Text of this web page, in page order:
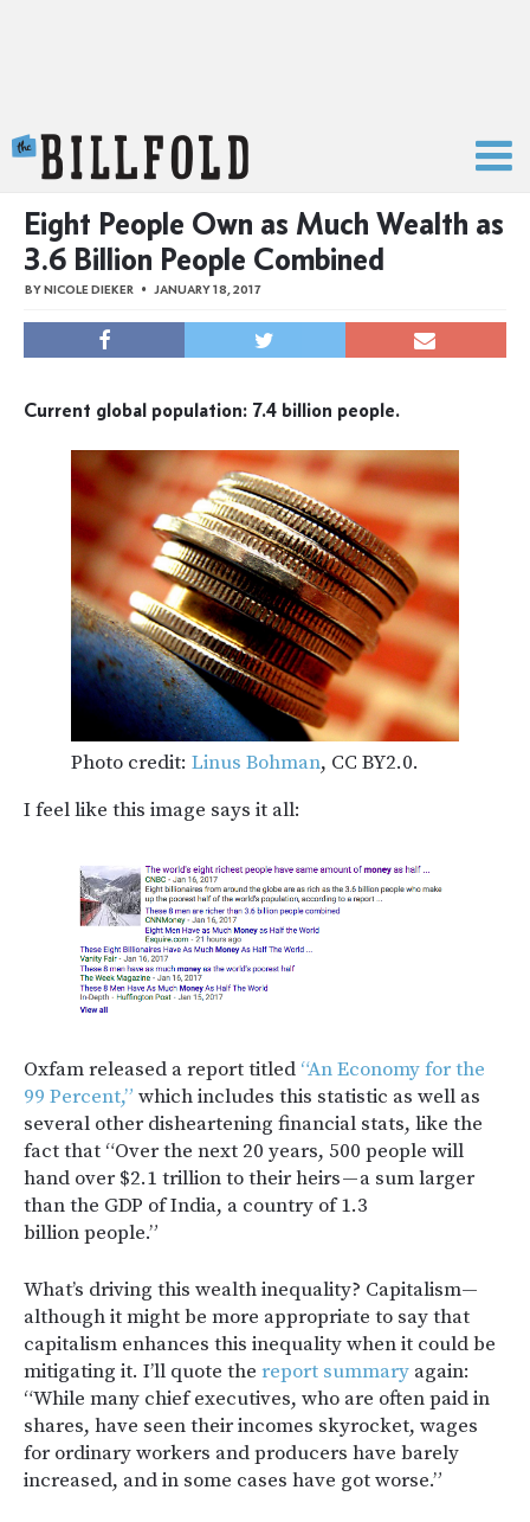
Eight People Own as Much Wealth as
3.6 Billion People Combined
BYNICOLE DIEKER JANUARY 18, 2017
Current global population: 7.4 billion people.
Photo credit: Linus Bohman, CC BY2.0.
I feel like this image says it all:
Oxfam released a report titled “An Economy for the
99 Percent,” which includes this statistic as well as
several other disheartening financial stats, like the
fact that “Over the next 20 years, 500 people will
hand over $2.1 trillion to their heirs — a sum larger
than the GDP of India, a country of 1.3
billion people.”
What’s driving this wealth inequality? Capitalism—
although it might be more appropriate to say that
capitalism enhances this inequality when it could be
mitigating it. I’ll quote the report summary again:
“While many chief executives, who are often paid in
shares, have seen their incomes skyrocket, wages
for ordinary workers and producers have barely
increased, and in some cases have got worse.”